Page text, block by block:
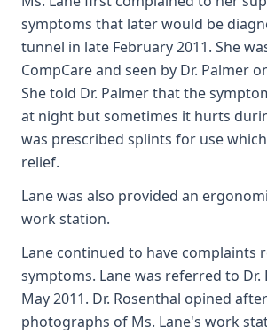
symptoms that later would be
tunnel in late February 2011. She
CompCare and seen by Dr. Palmer
She told Dr. Palmer that the
at night but sometimes it hurts
was prescribed splints for use
relief.
Lane was also provided an
work station.
Lane continued to have complaints
symptoms. Lane was referred to Dr.
May 2011. Dr. Rosenthal opined
photographs of Ms. Lane's work